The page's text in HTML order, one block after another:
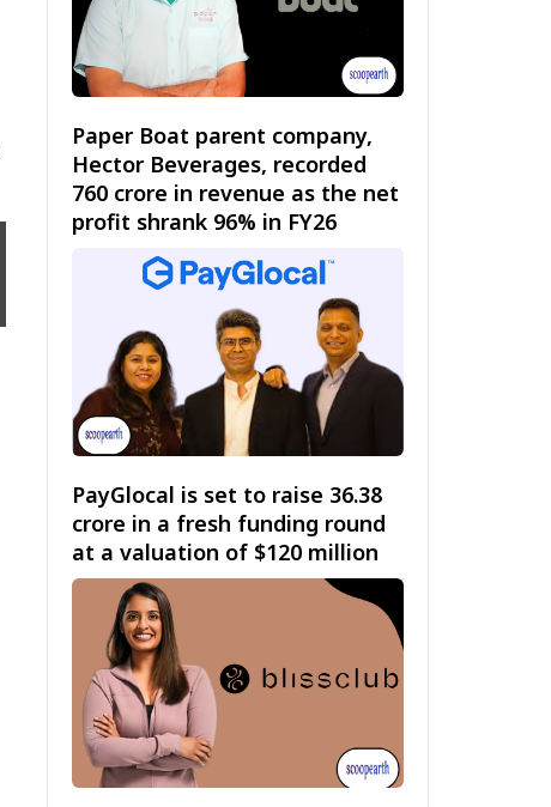
Paper Boat parent company,
Hector Beverages, recorded
₹760 crore in revenue as the net
profit shrank 96% in FY26
PayGlocal is set to raise ₹36.38
crore in a fresh funding round
at a valuation of $120 million